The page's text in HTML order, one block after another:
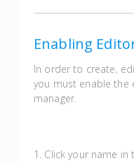
Enabling
In order to create,
you must enable the
manager.
1. Click your name